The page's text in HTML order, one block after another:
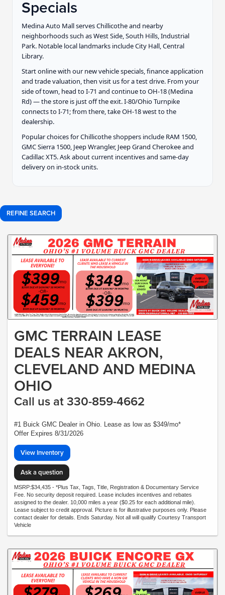
Specials
Medina Auto Mall serves Chillicothe and nearby
neighborhoods such as West Side, South Hills, Industrial
Park. Notable local landmarks include City Hall, Central
Library.
Start online with our new vehicle specials, finance application
and trade valuation, then visit us for a test drive. From your
side of town, head to I-71 and continue to OH-18 (Medina
Rd) — the store is just off the exit. I-80/Ohio Turnpike
connects to I-71; from there, take OH-18 west to the
dealership.
Popular choices for Chillicothe shoppers include RAM 1500,
GMC Sierra 1500, Jeep Wrangler, Jeep Grand Cherokee and
Cadillac XT5. Ask about current incentives and same-day
delivery on in-stock units.
REFINE SEARCH
GMC TERRAIN LEASE
DEALS NEAR AKRON,
CLEVELAND AND MEDINA
OHIO
Call us at 330-859-4662
#1 Buick GMC Dealer in Ohio. Lease as low as $349/mo*
Offer Expires 8/31/2026
View Inventory
Ask a question
MSRP:$34,435 - *Plus Tax, Tags, Title, Registration & Documentary Service
Fee. No security deposit required. Lease includes incentives and rebates
assigned to the dealer. 10,000 miles a year ($0.25 for each additional mile).
Lease subject to credit approval. Picture is for illustrative purposes only. Please
contact dealer for details. Ends Saturday. Not all will qualify Courtesy Transport
Vehicle